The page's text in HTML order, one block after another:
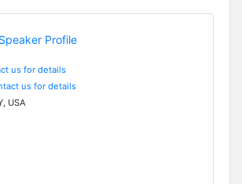
us for details
us for details
USA